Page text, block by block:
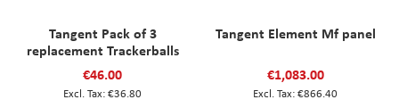
Tangent Pack of 3
replacement Trackerballs
€46.00
€36.80
Tangent Element Mf panel
€1,083.00
€866.40